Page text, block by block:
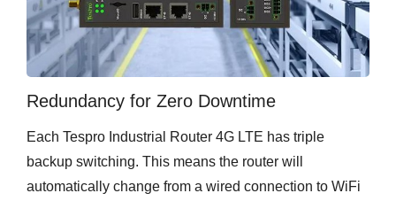
Redundancy for Zero Downtime
Each Tespro Industrial Router 4G LTE has triple
backup switching. This means the router will
automatically change from a wired connection to WiFi